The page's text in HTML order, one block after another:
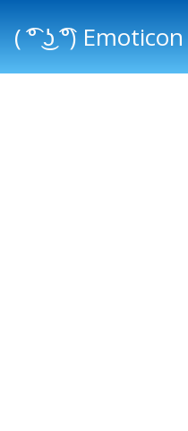
( ͡° ͜ʖ ͡°)